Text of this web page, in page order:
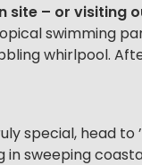
site – or visiting
swimming
whirlpool.
special, head to
in sweeping